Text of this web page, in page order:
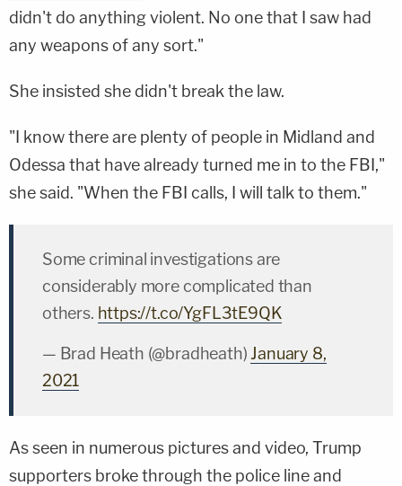
didn't do anything violent. No one that I saw had
any weapons of any sort."
She insisted she didn't break the law.
"I know there are plenty of people in Midland and
Odessa that have already turned me in to the FBI,"
she said. "When the FBI calls, I will talk to them."
Some criminal investigations are
considerably more complicated than
others. https://t.co/YgFL3tE9QK
— Brad Heath (@bradheath)January 8,
2021
As seen in numerous pictures and video, Trump
supporters broke through the police line and